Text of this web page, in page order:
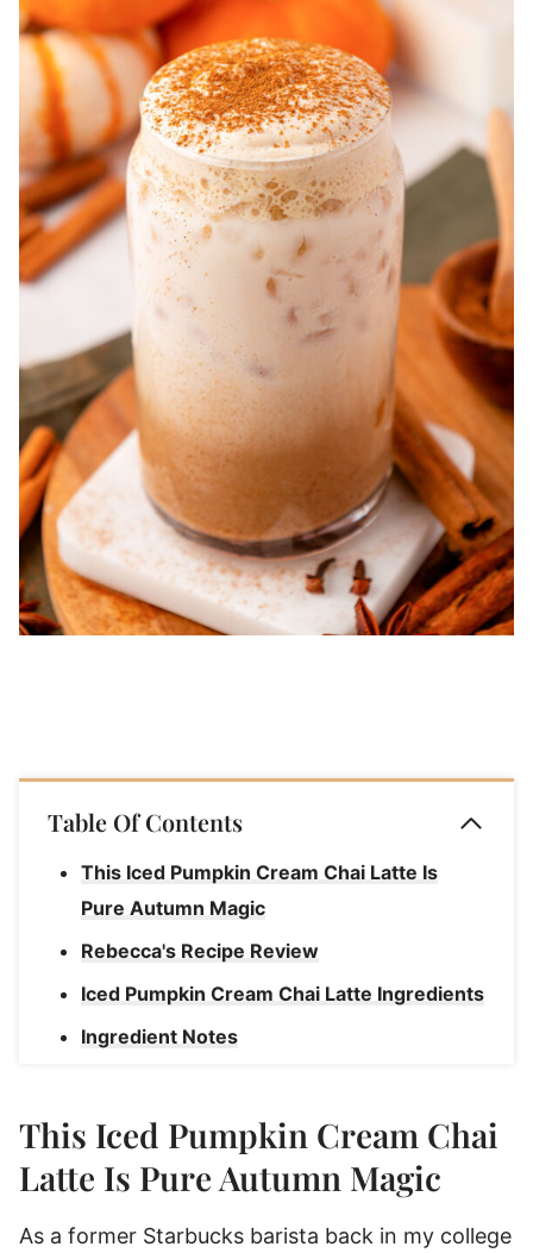
Table Of Contents
This Iced Pumpkin Cream Chai Latte Is
Pure Autumn Magic
Rebecca's Recipe Review
Iced Pumpkin Cream Chai Latte Ingredients
Ingredient Notes
Rebecca's Pumpkin Chai Latte Tips
Pumpkin Chai Spice Latte Substitutions &
Variations
This Iced Pumpkin Cream Chai
Latte Is Pure Autumn Magic
As a former Starbucks barista back in my college